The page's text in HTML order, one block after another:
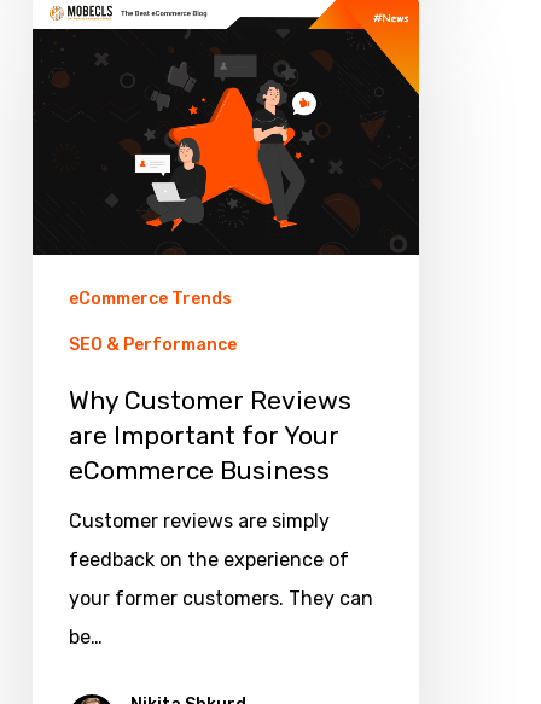
Why
Customer
Reviews
Important
eCommerce
eCommerce Trends
SEO & Performance
Why Customer Reviews
are Important for Your
eCommerce Business
Customer reviews are simply
feedback on the experience of
your former customers. They can
be…